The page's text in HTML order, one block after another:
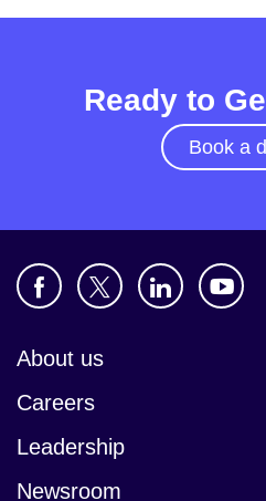
Ready to
Book a
About us
Careers
Leadership
Newsroom